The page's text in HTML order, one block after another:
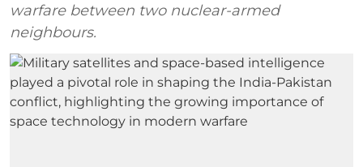
warfare between two nuclear-armed
neighbours.